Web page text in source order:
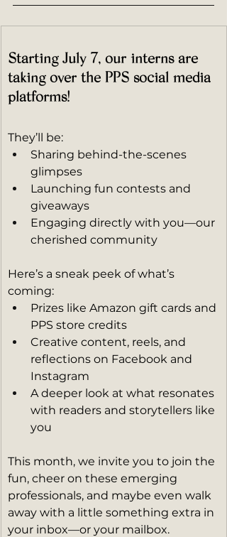
Starting July 7, our interns are
taking over the PPS social media
platforms!
They’ll be:
Sharing behind-the-scenes
glimpses
Launching fun contests and
giveaways
Engaging directly with you—our
cherished community
Here’s a sneak peek of what’s
coming:
Prizes like Amazon gift cards and
PPS store credits
Creative content, reels, and
reflections on Facebook and
Instagram
A deeper look at what resonates
with readers and storytellers like
you
This month, we invite you to join the
fun, cheer on these emerging
professionals, and maybe even walk
away with a little something extra in
your inbox—or your mailbox.